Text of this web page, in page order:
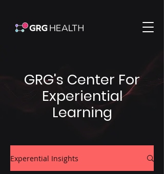
GRG's Center For
Experiential
Learning
Experential Insights